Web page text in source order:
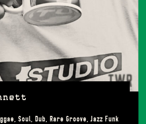
Soul, Dub, Rare Groove, Jazz Funk